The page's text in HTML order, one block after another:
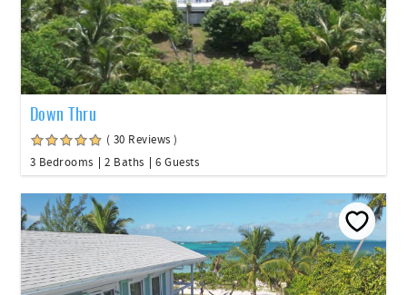
Down Thru
( 30 Reviews )
3 Bedrooms
2 Baths 6 Guests